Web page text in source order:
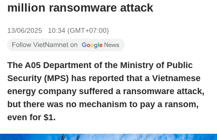
million ransomware attack
13/06/2025 10:34 (GMT+07:00)
The A05 Department of the Ministry of Public
Security (MPS) has reported that a Vietnamese
energy company suffered a ransomware attack,
but there was no mechanism to pay a ransom,
even for $1.